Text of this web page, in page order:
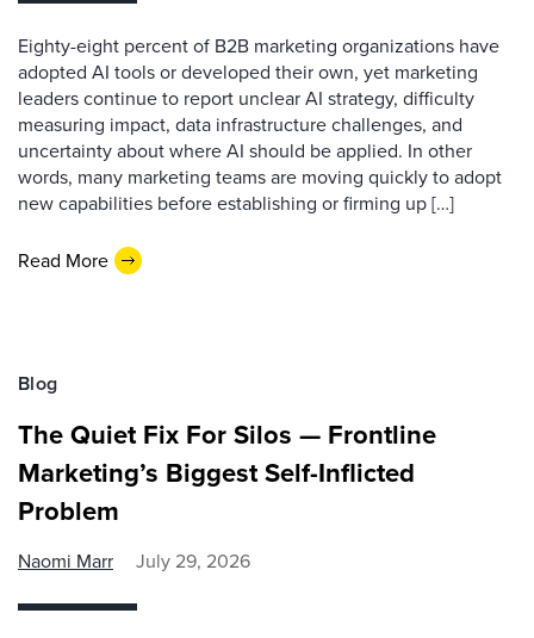
Eighty-eight percent of B2B marketing organizations have
adopted AI tools or developed their own, yet marketing
leaders continue to report unclear AI strategy, difficulty
measuring impact, data infrastructure challenges, and
uncertainty about where AI should be applied. In other
words, many marketing teams are moving quickly to adopt
new capabilities before establishing or firming up […]
Read More
Blog
The Quiet Fix For Silos — Frontline
Marketing’s Biggest Self-Inflicted
Problem
Naomi Marr July 29, 2026